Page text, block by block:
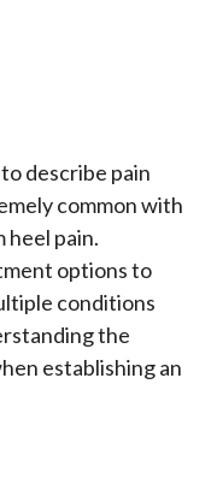
describe pain
common with
heel pain.
options to
conditions
the
establishing an